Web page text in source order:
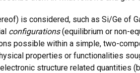
is considered, such as Si/Ge of
configurations(equilibrium or non-
possible within a simple, two-
properties or functionalities
structure related quantities